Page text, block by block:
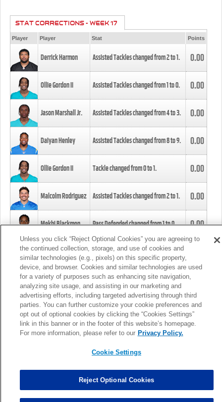
STAT CORRECTIONS - WEEK 17
Player Player Stat Points
Derrick Harmon Assisted Tackles changed from2to1. 0.00
Ollie Gordon II Assisted Tackles changed from1to0. 0.00
Jason Marshall Jr. Assisted Tackles changed from4to3. 0.00
Daiyan Henley Assisted Tackles changed from8to9. 0.00
Ollie Gordon II Tackle changed from0to1. 0.00
Malcolm Rodriguez Assisted Tackles changed from2to1. 0.00
Mekhi Blackmon Pass Defended changed from1to0. 0.00
Foye Oluokun Tackle changed from4to5.
Patrick Queen Assisted Tackles changed from3to4. 0.00
Marcus Davenport Assisted Tackles changed from3to2. 0.00
MORE
Unless you click “Reject Optional Cookies” you are agreeing to
the continued collection, storage, and use of cookies and
similar technologies (e.g., pixels) on this specific property,
device, and browser. Cookies and similar technologies are used
for a variety of purposes such as enhancing site navigation,
analyzing site usage, and assisting in our marketing and
advertising efforts, including targeted advertising through third
parties. You can further customize your cookie preferences and
opt out of optional cookies by clicking the “Cookies Settings”
link in this banner or in the footer of this website’s homepage.
For more information, please refer to our Privacy Policy.
Cookie Settings
Reject Optional Cookies